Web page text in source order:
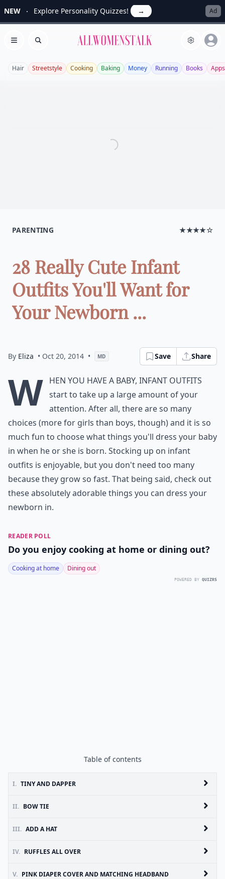
NEW Explore Personality Quizzes! → Ad
Open menu
Search Allwomenstalk
Hair Streetstyle Cooking Baking Money Running Books Apps
PARENTING ★★★★☆
28 Really Cute Infant
Outfits You'll Want for
Your Newborn ...
By Eliza • Oct 20, 2014 • MD Save Share
W hen you have a baby, infant outfits
start to take up a large amount of your
attention. After all, there are so many
choices (more for girls than boys, though) and it is so
much fun to choose what things you'll dress your baby
in when he or she is born. Stocking up on infant
outfits is enjoyable, but you don't need too many
because they grow so fast. That being said, check out
these absolutely adorable things you can dress your
newborn in.
READER POLL
Do you enjoy cooking at home or dining out?
Cooking at home Dining out
POWERED BY QUIZRS
Table of contents
I. TINY AND DAPPER
II. BOW TIE
III. ADD A HAT
IV. RUFFLES ALL OVER
V. PINK DIAPER COVER AND MATCHING HEADBAND